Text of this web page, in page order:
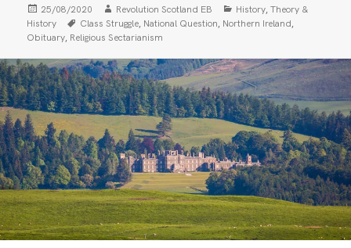
Posted
on
25/08/2020 Author
Revolution Scotland EB Categories
History,Theory &
History
Tags
Class Struggle, National Question, Northern Ireland,
Obituary, Religious Sectarianism